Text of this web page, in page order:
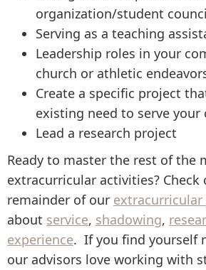
organization/student
Serving as a teaching
Leadership roles in your
church or athletic
Create a specific project
existing need to serve
Lead a research project
Ready to master the rest of the
extracurricular activities? Check
remainder of our extracurricular
about service, shadowing,
experience. If you find yourself
our advisors love working with